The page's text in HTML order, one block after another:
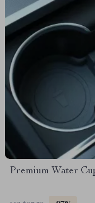
Premium Water